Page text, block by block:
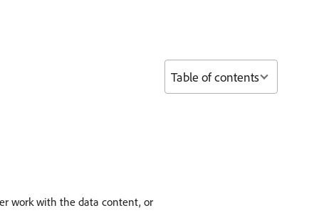
work with the data content, or
Table of contents